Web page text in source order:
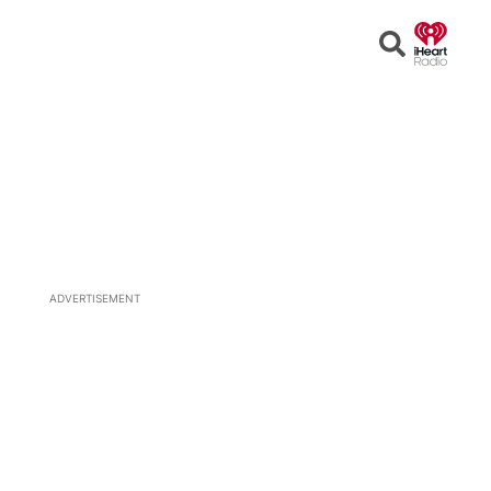
Search
ADVERTISEMENT